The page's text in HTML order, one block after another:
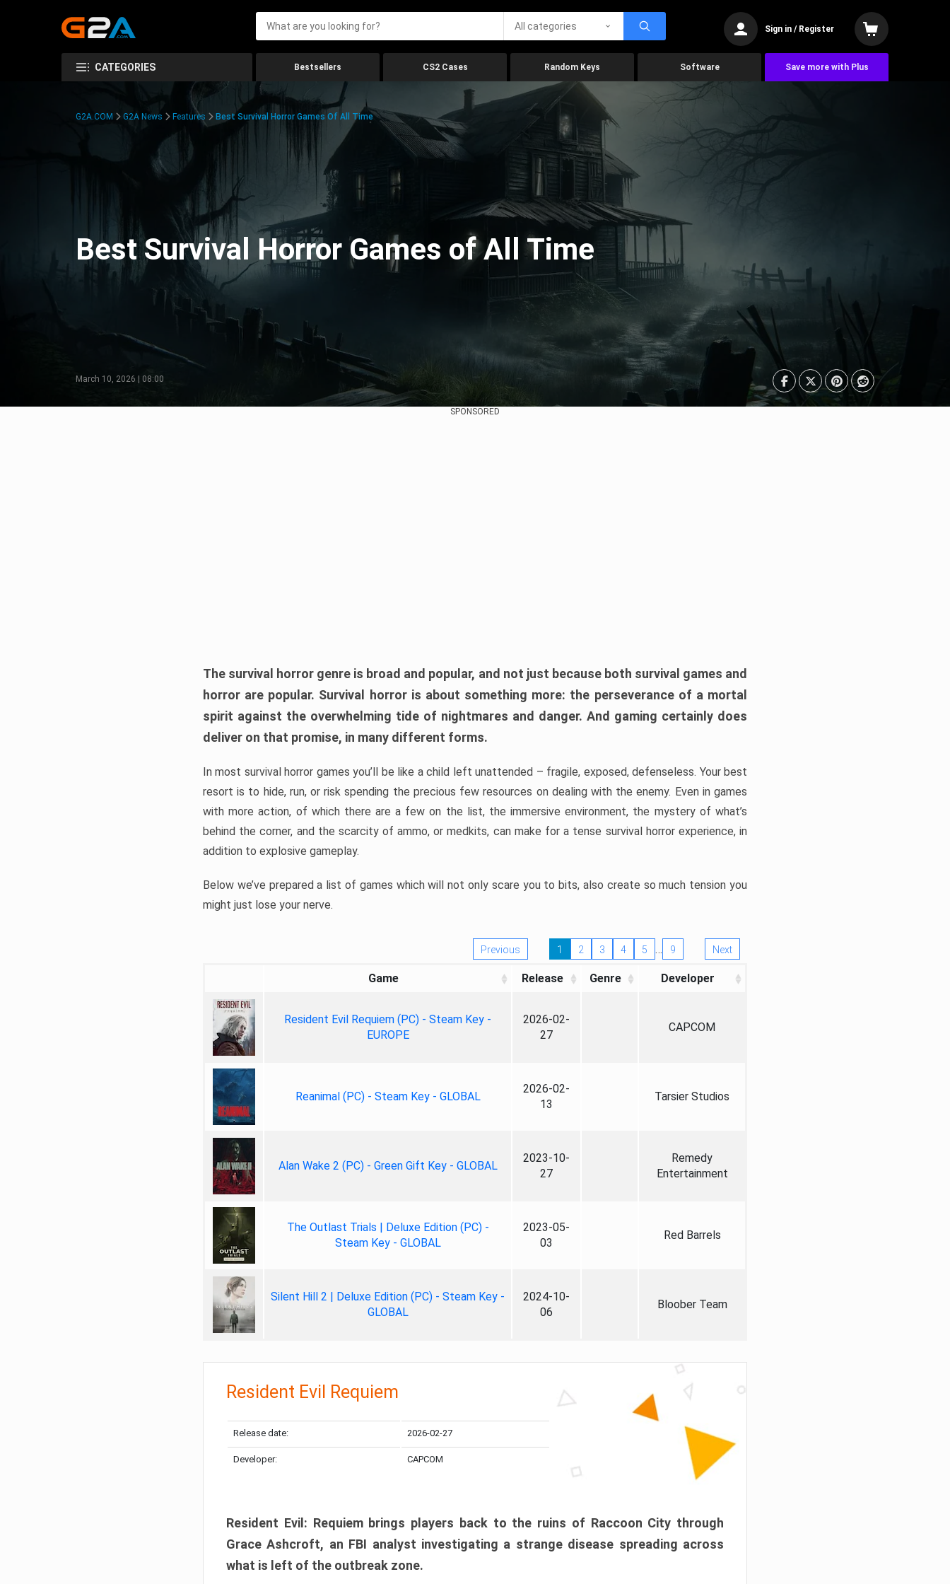
All categories Sign in / Register
CATEGORIES Bestsellers CS2 Cases Random Keys Software Save more with Plus
G2A.COM G2A News Features Best Survival Horror Games Of All Time
Best Survival Horror Games of All Time
March 10, 2026 | 08:00
SPONSORED
The survival horror genre is broad and popular, and not just because both survival games and
horror are popular. Survival horror is about something more: the perseverance of a mortal
spirit against the overwhelming tide of nightmares and danger. And gaming certainly does
deliver on that promise, in many different forms.
In most survival horror games you’ll be like a child left unattended – fragile, exposed, defenseless. Your best
resort is to hide, run, or risk spending the precious few resources on dealing with the enemy. Even in games
with more action, of which there are a few on the list, the immersive environment, the mystery of what’s
behind the corner, and the scarcity of ammo, or medkits, can make for a tense survival horror experience, in
addition to explosive gameplay.
Below we’ve prepared a list of games which will not only scare you to bits, also create so much tension you
might just lose your nerve.
Previous 1 2 3 4 5 … 9 Next
Game Release Genre Developer
Resident Evil Requiem (PC) - Steam Key -
EUROPE
2026-02-
27
CAPCOM
Reanimal (PC) - Steam Key - GLOBAL
2026-02-
13
Tarsier Studios
Alan Wake 2 (PC) - Green Gift Key - GLOBAL
2023-10-
27
Remedy
Entertainment
The Outlast Trials | Deluxe Edition (PC) -
Steam Key - GLOBAL
2023-05-
03
Red Barrels
Silent Hill 2 | Deluxe Edition (PC) - Steam Key -
GLOBAL
2024-10-
06
Bloober Team
Resident Evil Requiem
Release date: 2026-02-27
Developer: CAPCOM
Resident Evil: Requiem brings players back to the ruins of Raccoon City through
Grace Ashcroft, an FBI analyst investigating a strange disease spreading across
what is left of the outbreak zone.